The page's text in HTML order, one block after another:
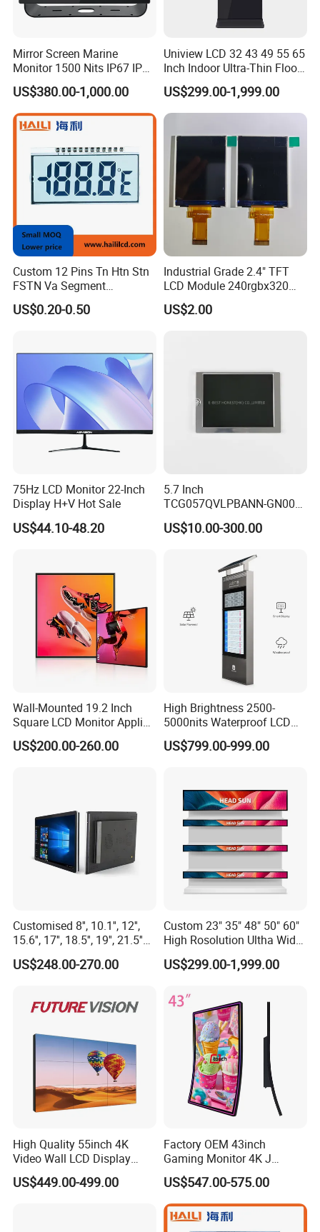
Mirror Screen Marine
Monitor 1500 Nits IP67 IP65
Touch Screen Display 15.6"
17" 18.5" 21.5" 23.8" with
Stand and Screen Protector
Cover
US$380.00-1,000.00
Uniview LCD 32 43 49 55 65
Inch Indoor Ultra-Thin Floor
Standing Kiosk Digital
Totem LCD Display
US$299.00-1,999.00
Custom 12 Pins Tn Htn Stn
FSTN Va Segment
Monochrome LCD Screen/
LCD Panel/ LCD Display for
Display Factory
US$0.20-0.50
Industrial Grade 2.4" TFT
LCD Module 240rgbx320
Resolution 1200: 1 Contrast
Ratio -10° C~60° C
US$2.00
75Hz LCD Monitor 22-Inch
Display H+V Hot Sale
US$44.10-48.20
5.7 Inch
TCG057QVLPBANN-GN00
LCD Module Display for HMI
Automated equipment TFT
US$10.00-300.00
Wall-Mounted 19.2 Inch
Square LCD Monitor Applied
for Supermarket Advertising
Player
US$200.00-260.00
High Brightness 2500-
5000nits Waterproof LCD
Display Bus Signage
US$799.00-999.00
Customised 8'', 10.1'', 12'',
15.6'', 17'', 18.5'', 19'', 21.5''
Industrial Grade Touch LCD
Monitor for HMI Machine,
US$248.00-270.00
Custom 23" 35" 48" 50" 60"
High Rosolution Ultha Wide
Monitor Ad Player LCD
Display Screen
US$299.00-1,999.00
High Quality 55inch 4K
Video Wall LCD Display
Screen Panel Splicing Unit
US$449.00-499.00
Factory OEM 43inch
Gaming Monitor 4K J
Curved Touch Screen for
Game
US$547.00-575.00